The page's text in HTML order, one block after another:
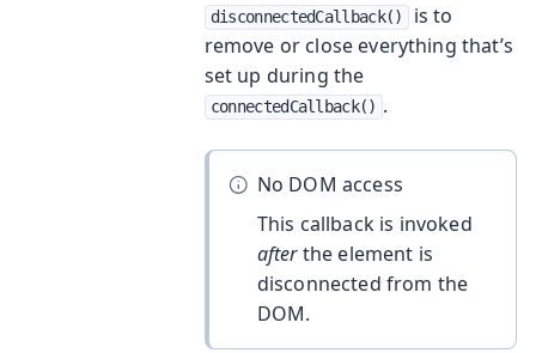
disconnectedCallback()
is to
remove or close everything that’s
set up during the
connectedCallback() .
No DOM access
This callback is invoked
afterthe element is
disconnected from the
DOM.